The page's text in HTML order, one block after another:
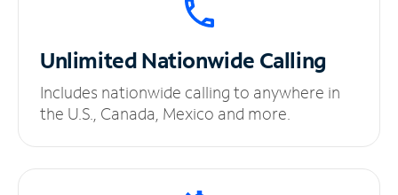
UnlimitedNationwide Calling
Includes nationwide calling to anywhere in
the U.S., Canada, Mexico and more.